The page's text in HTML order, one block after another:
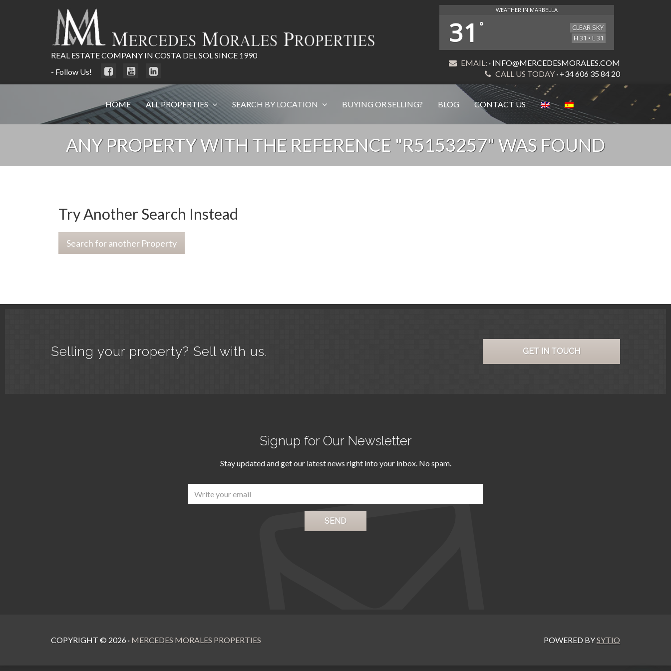
REAL ESTATE COMPANY IN COSTA DEL SOL SINCE 1990
- Follow Us!
WEATHER IN MARBELLA
31 °
CLEAR SKY
H 31 • L 31
EMAIL: · INFO@MERCEDESMORALES.COM
CALL US TODAY · +34 606 35 84 20
HOME ALL PROPERTIES SEARCH BY LOCATION BUYING OR SELLING? BLOG CONTACT US
ANY PROPERTY WITH THE REFERENCE "R5153257" WAS FOUND
Try Another Search Instead
Search for another Property
Selling your property? Sell with us. GET IN TOUCH
Signup for Our Newsletter
Stay updated and get our latest news right into your inbox. No spam.
COPYRIGHT © 2026 · MERCEDES MORALES PROPERTIES POWERED BYSYTIO